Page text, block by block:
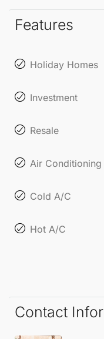
the breathtaking
Features
Holiday Homes
Investment
Resale
Air Conditioning
Cold A/C
Hot A/C
Contact